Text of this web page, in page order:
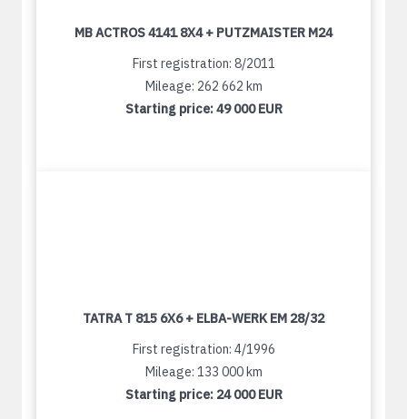
MB ACTROS 4141 8X4 + PUTZMAISTER M24
First registration: 8/2011
Mileage: 262 662 km
Starting price:49 000 EUR
TATRA T 815 6X6 + ELBA-WERK EM 28/32
First registration: 4/1996
Mileage: 133 000 km
Starting price: 24 000 EUR